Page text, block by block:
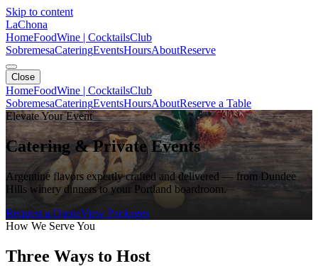
Skip to content
LaChona
HomeFoodWine | CocktailsClub
SobremesaCateringEventsHoursAboutReserve
Close
HomeFoodWine | CocktailsClub
SobremesaCateringEventsHoursAboutReserve a Table
Elevate Your Event
Catering & Private Events
Argentine flavors expertly crafted and delivered — from Dundee
Hills winery dinners to your Portland boardroom.
Request a QuoteView Packages
How We Serve You
Three Ways to Host